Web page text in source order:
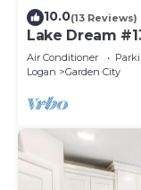
10.0(13 Reviews)
Lake Dream
Air Conditioner
Logan
Garden City